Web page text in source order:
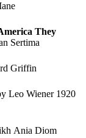
They
Sertima
Griffin
Leo Wiener 1920
Ania Diom